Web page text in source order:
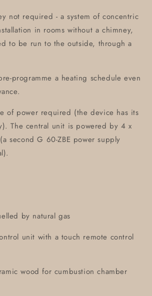
not required - a system of concentric
in rooms without a chimney,
to be run to the outside, through a
programme a heating schedule even
of power required (the device has its
The central unit is powered by 4 x
second G 60-ZBE power supply
by natural gas
unit with a touch remote control
wood for cumbustion chamber